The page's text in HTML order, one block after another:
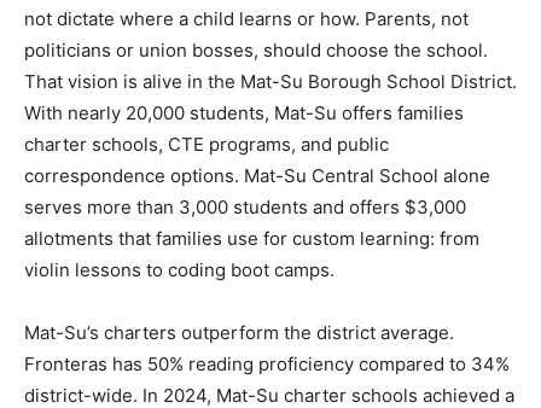
not dictate where a child learns or how. Parents, not
politicians or union bosses, should choose the school.
That vision is alive in the Mat-Su Borough School District.
With nearly 20,000 students, Mat-Su offers families
charter schools, CTE programs, and public
correspondence options. Mat-Su Central School alone
serves more than 3,000 students and offers $3,000
allotments that families use for custom learning: from
violin lessons to coding boot camps.
Mat-Su’s charters outperform the district average.
Fronteras has 50% reading proficiency compared to 34%
district-wide. In 2024, Mat-Su charter schools achieved a